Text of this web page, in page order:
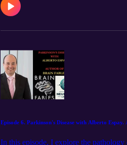
Episode 6. Parkinson's Disease with Alberto
In this episode, I explore the